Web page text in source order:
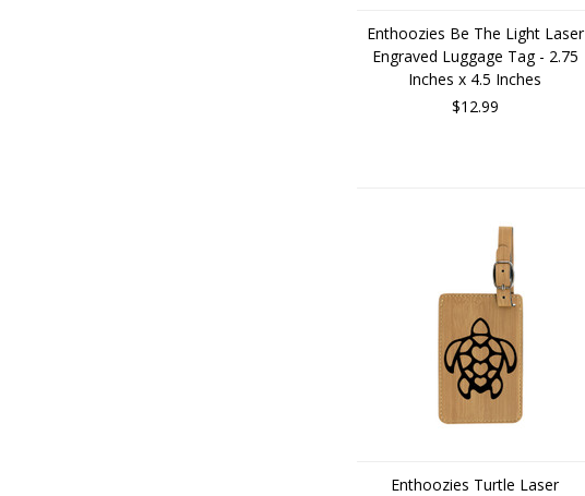
Enthoozies Be The Light Laser
Engraved Luggage Tag - 2.75
Inches x 4.5 Inches
$12.99
Enthoozies Turtle Laser